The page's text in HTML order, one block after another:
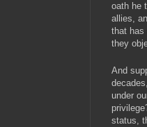
oath he
allies,
that has
they
And
under
status,